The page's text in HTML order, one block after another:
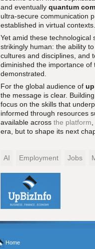
and eventually quantum
ultra-secure communication
established in virtual contexts.
Yet amid these
strikingly human: the ability
cultures and disciplines, and
diminished the importance
demonstrated.
For the global audience of
the message is clear.
focus on the skills that
informed through resources
available across the platform
era, but to shape its next
AI Employment Jobs
Home